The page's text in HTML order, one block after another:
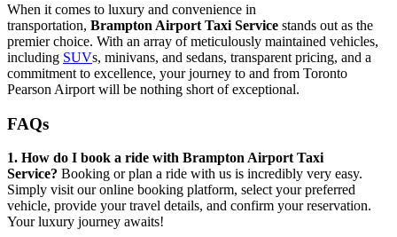
When it comes to luxury and convenience in
transportation, Brampton Airport Taxi Service stands out as the
premier choice. With an array of meticulously maintained vehicles,
including SUVs, minivans, and sedans, transparent pricing, and a
commitment to excellence, your journey to and from Toronto
Pearson Airport will be nothing short of exceptional.
FAQs
1. How do I book a ride with Brampton Airport Taxi
Service? Booking or plan a ride with us is incredibly very easy.
Simply visit our online booking platform, select your preferred
vehicle, provide your travel details, and confirm your reservation.
Your luxury journey awaits!